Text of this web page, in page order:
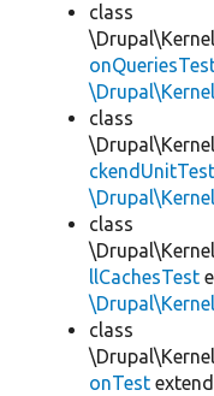
class
class
class
llCachesTest
class
onTest